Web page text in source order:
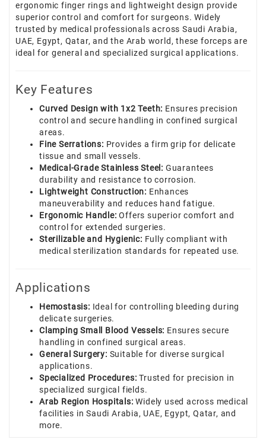
ergonomic finger rings and lightweight design provide
superior control and comfort for surgeons. Widely
trusted by medical professionals across Saudi Arabia,
UAE, Egypt, Qatar, and the Arab world, these forceps are
ideal for general and specialized surgical applications.
Key Features
Curved Design with 1x2 Teeth: Ensures precision
control and secure handling in confined surgical
areas.
Fine Serrations: Provides a firm grip for delicate
tissue and small vessels.
Medical-Grade Stainless Steel: Guarantees
durability and resistance to corrosion.
Lightweight Construction: Enhances
maneuverability and reduces hand fatigue.
Ergonomic Handle: Offers superior comfort and
control for extended surgeries.
Sterilizable and Hygienic: Fully compliant with
medical sterilization standards for repeated use.
Applications
Hemostasis: Ideal for controlling bleeding during
delicate surgeries.
Clamping Small Blood Vessels: Ensures secure
handling in confined surgical areas.
General Surgery: Suitable for diverse surgical
applications.
Specialized Procedures: Trusted for precision in
specialized surgical fields.
Arab Region Hospitals: Widely used across medical
facilities in Saudi Arabia, UAE, Egypt, Qatar, and
more.